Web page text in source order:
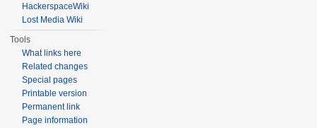
HackerspaceWiki
Lost Media Wiki
Tools
What links here
Related changes
Special pages
Printable version
Permanent link
Page information